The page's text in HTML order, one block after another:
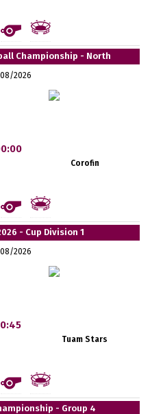
Championship - North
2026
Corofin
- Cup Division 1
2026
Tuam Stars
- Group 4